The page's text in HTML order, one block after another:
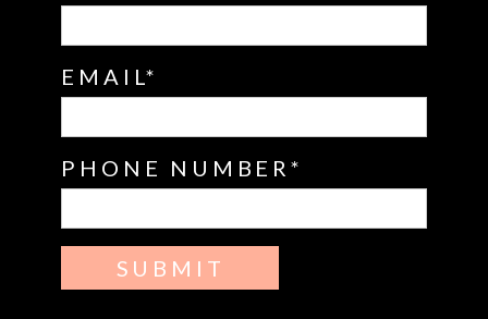
EMAIL
PHONE NUMBER
SUBMIT